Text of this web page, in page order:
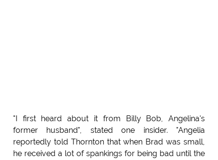
"I first heard about it from Billy Bob, Angelina's
former husband", stated one insider. "Angelia
reportedly told Thornton that when Brad was small,
he received a lot of spankings for being bad until the